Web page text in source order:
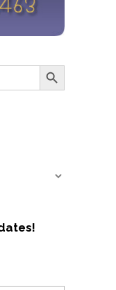
Search Button